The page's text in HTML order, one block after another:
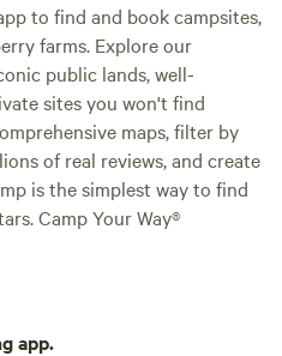
to find and book campsites,
farms. Explore our
public lands, well-
sites you won't find
maps, filter by
of real reviews, and create
is the simplest way to find
Camp Your Way®
app.